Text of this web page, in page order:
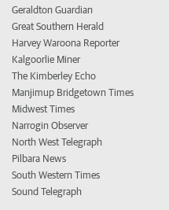
Geraldton Guardian
Great Southern Herald
Harvey Waroona Reporter
Kalgoorlie Miner
The Kimberley Echo
Manjimup Bridgetown Times
Midwest Times
Narrogin Observer
North West Telegraph
Pilbara News
South Western Times
Sound Telegraph